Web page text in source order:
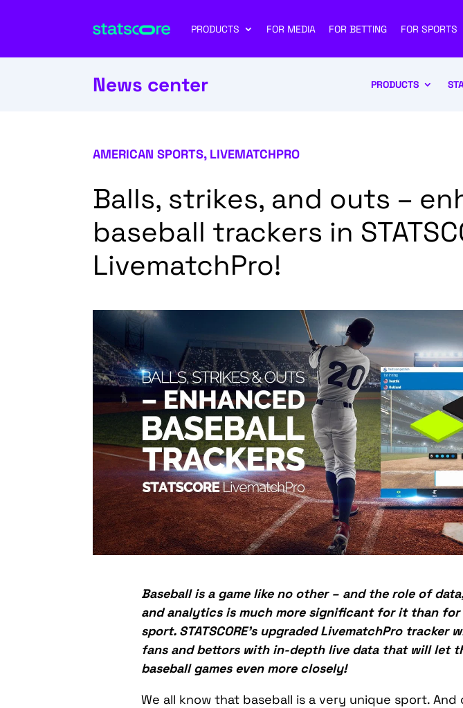
PRODUCTS FOR MEDIA FOR BETTING FOR SPORTS
News center PRODUCTS
AMERICAN SPORTS, LIVEMATCHPRO
Balls, strikes, and outs –
baseball trackers in
LivematchPro!
Baseball is a game like no other – and the role of
and analytics is much more significant for it than
sport. STATSCORE’s upgraded LivematchPro tracker
fans and bettors with in-depth live data that will let
baseball games even more closely!
We all know that baseball is a very unique sport. And